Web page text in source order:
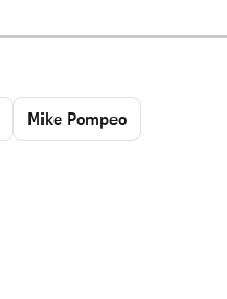
Mike Pompeo